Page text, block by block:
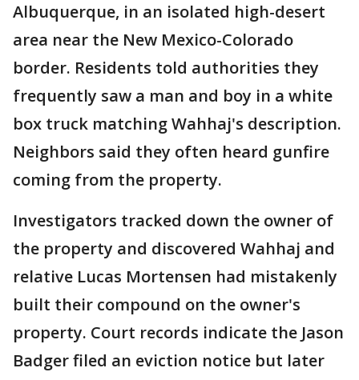
Albuquerque, in an isolated high-desert
area near the New Mexico-Colorado
border. Residents told authorities they
frequently saw a man and boy in a white
box truck matching Wahhaj's description.
Neighbors said they often heard gunfire
coming from the property.
Investigators tracked down the owner of
the property and discovered Wahhaj and
relative Lucas Mortensen had mistakenly
built their compound on the owner's
property. Court records indicate the Jason
Badger filed an eviction notice but later